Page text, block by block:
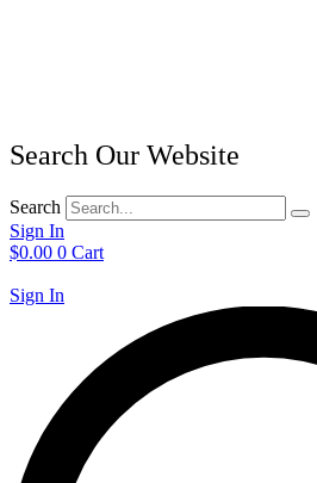
Search Our Website
Search
Sign In
$0.00 0 Cart
Sign In